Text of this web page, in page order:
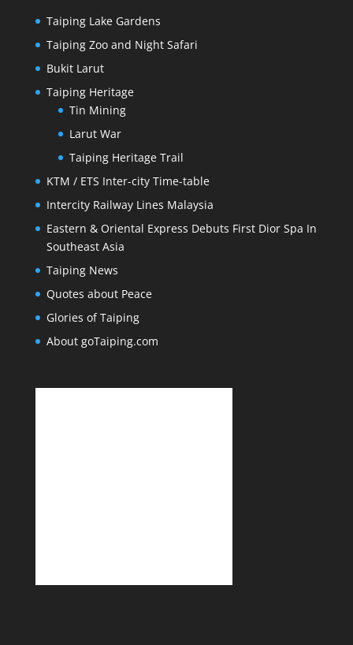
Taiping Lake Gardens
Taiping Zoo and Night Safari
Bukit Larut
Taiping Heritage
Tin Mining
Larut War
Taiping Heritage Trail
KTM / ETS Inter-city Time-table
Intercity Railway Lines Malaysia
Eastern & Oriental Express Debuts First Dior Spa In
Southeast Asia
Taiping News
Quotes about Peace
Glories of Taiping
About goTaiping.com